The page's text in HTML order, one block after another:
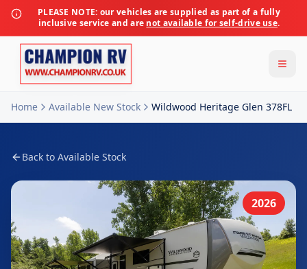
PLEASE NOTE: our vehicles are supplied as part of a fully
inclusive service and are not available for self-drive use.
Home Available New Stock Wildwood Heritage Glen 378FL
Back to Available Stock
2026